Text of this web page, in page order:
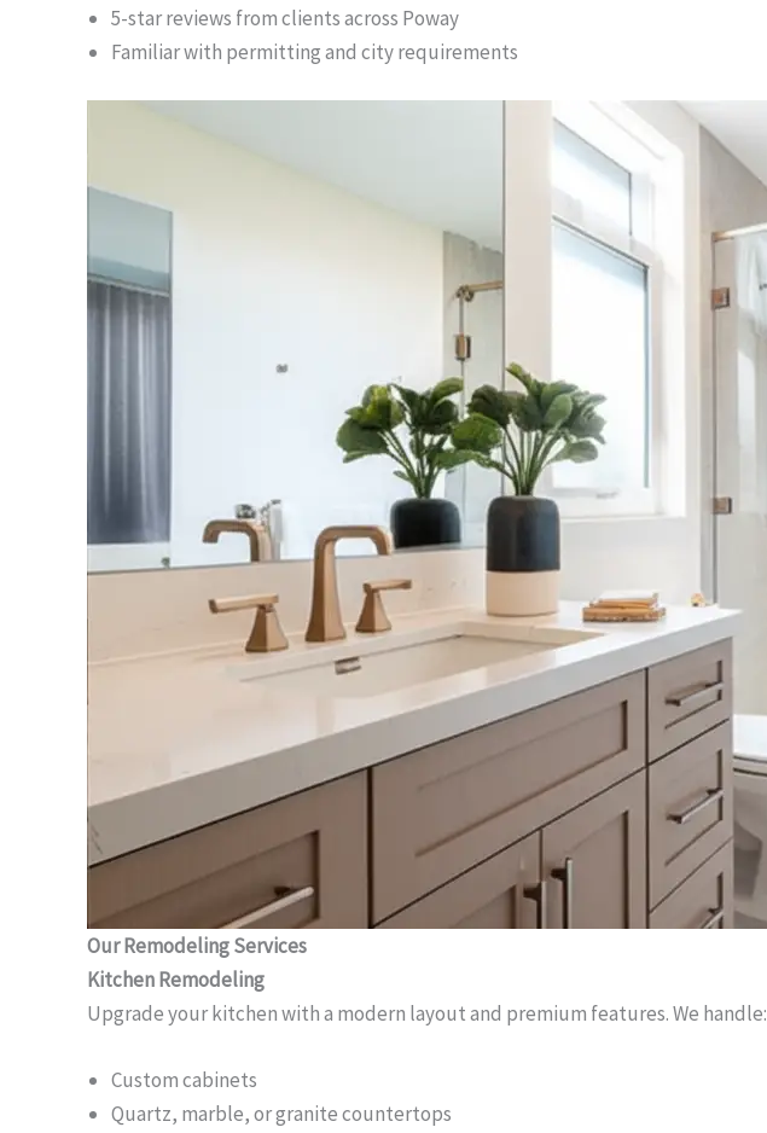
5-star reviews from clients across Poway
Familiar with permitting and city requirements
Our Remodeling Services
Kitchen Remodeling
Upgrade your kitchen with a modern layout and premium features. We handle:
Custom cabinets
Quartz, marble, or granite countertops